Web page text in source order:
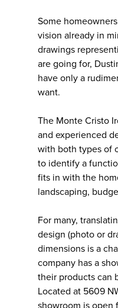
Some
vision already in
drawings
are going for,
have only a
want.
The Monte Cristo
and experienced
with both types of
to identify a
fits in with the
landscaping,
For many,
design (photo or
dimensions is a
company has a
their products can
Located at 5609